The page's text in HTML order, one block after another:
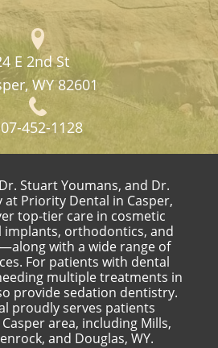
E 2nd St
WY 82601
452-1128
Stuart Youmans, and Dr.
at Priority Dental in Casper,
top-tier care in cosmetic
implants, orthodontics, and
with a wide range of
For patients with dental
multiple treatments in
provide sedation dentistry.
proudly serves patients
area, including Mills,
and Douglas, WY.